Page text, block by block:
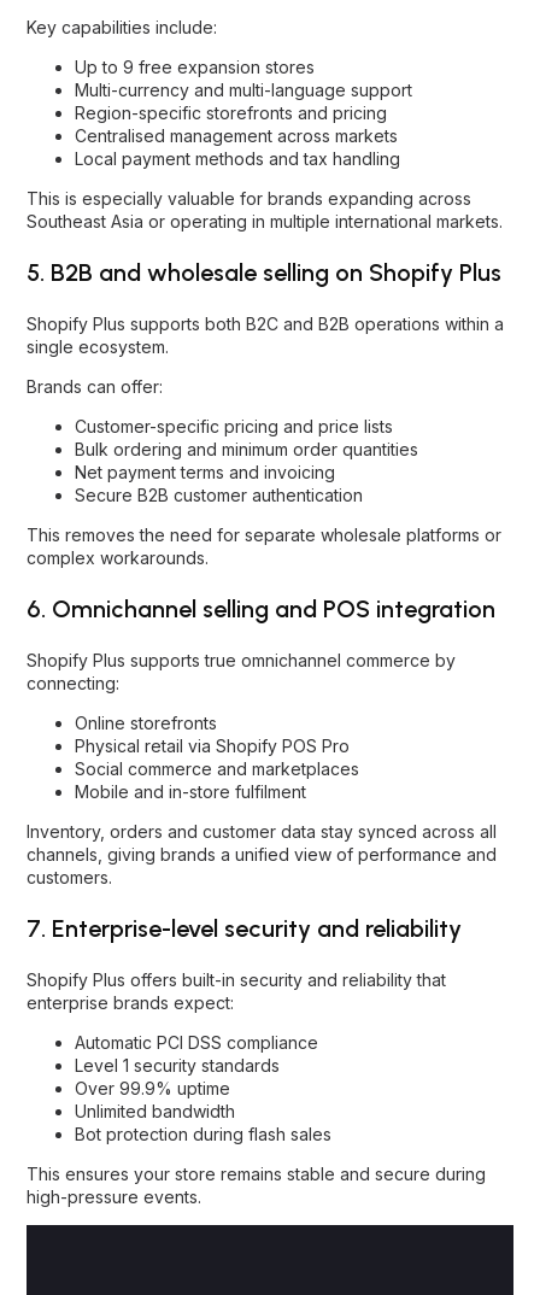
Key capabilities include:
Up to 9 free expansion stores
Multi-currency and multi-language support
Region-specific storefronts and pricing
Centralised management across markets
Local payment methods and tax handling
This is especially valuable for brands expanding across
Southeast Asia or operating in multiple international markets.
5. B2B and wholesale selling on Shopify Plus
Shopify Plus supports both B2C and B2B operations within a
single ecosystem.
Brands can offer:
Customer-specific pricing and price lists
Bulk ordering and minimum order quantities
Net payment terms and invoicing
Secure B2B customer authentication
This removes the need for separate wholesale platforms or
complex workarounds.
6. Omnichannel selling and POS integration
Shopify Plus supports true omnichannel commerce by
connecting:
Online storefronts
Physical retail via Shopify POS Pro
Social commerce and marketplaces
Mobile and in-store fulfilment
Inventory, orders and customer data stay synced across all
channels, giving brands a unified view of performance and
customers.
7. Enterprise-level security and reliability
Shopify Plus offers built-in security and reliability that
enterprise brands expect:
Automatic PCI DSS compliance
Level 1 security standards
Over 99.9% uptime
Unlimited bandwidth
Bot protection during flash sales
This ensures your store remains stable and secure during
high-pressure events.